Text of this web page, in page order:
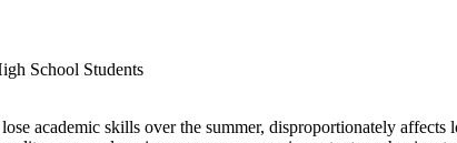
School Students
academic skills over the summer, disproportionately